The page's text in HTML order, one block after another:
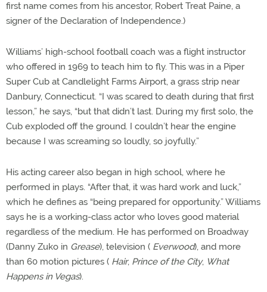
first name comes from his ancestor, Robert Treat Paine, a
signer of the Declaration of Independence.)
Williams’ high-school football coach was a flight instructor
who offered in 1969 to teach him to fly. This was in a Piper
Super Cub at Candlelight Farms Airport, a grass strip near
Danbury, Connecticut. “I was scared to death during that first
lesson,” he says, “but that didn’t last. During my first solo, the
Cub exploded off the ground. I couldn’t hear the engine
because I was screaming so loudly, so joyfully.”
His acting career also began in high school, where he
performed in plays. “After that, it was hard work and luck,”
which he defines as “being prepared for opportunity.” Williams
says he is a working-class actor who loves good material
regardless of the medium. He has performed on Broadway
(Danny Zuko in Grease), television ( Everwood), and more
than 60 motion pictures ( Hair, Prince of the City, What
Happens in Vegas).